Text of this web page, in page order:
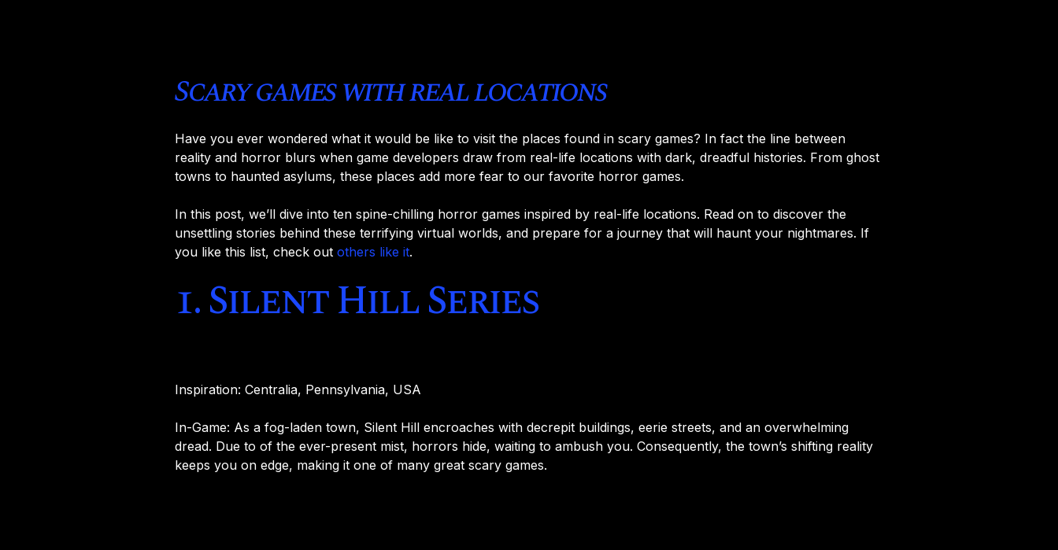
Scary games with real locations
Have you ever wondered what it would be like to visit the places found in scary games? In fact the line between
reality and horror blurs when game developers draw from real-life locations with dark, dreadful histories. From ghost
towns to haunted asylums, these places add more fear to our favorite horror games.
In this post, we’ll dive into ten spine-chilling horror games inspired by real-life locations. Read on to discover the
unsettling stories behind these terrifying virtual worlds, and prepare for a journey that will haunt your nightmares. If
you like this list, check outothers like it.
1. Silent Hill Series
Inspiration: Centralia, Pennsylvania, USA
In-Game: As a fog-laden town, Silent Hill encroaches with decrepit buildings, eerie streets, and an overwhelming
dread. Due to of the ever-present mist, horrors hide, waiting to ambush you. Consequently, the town’s shifting reality
keeps you on edge, making it one of many great scary games.